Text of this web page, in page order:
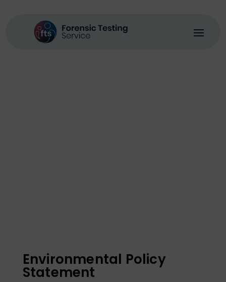
Environmental Policy
Statement